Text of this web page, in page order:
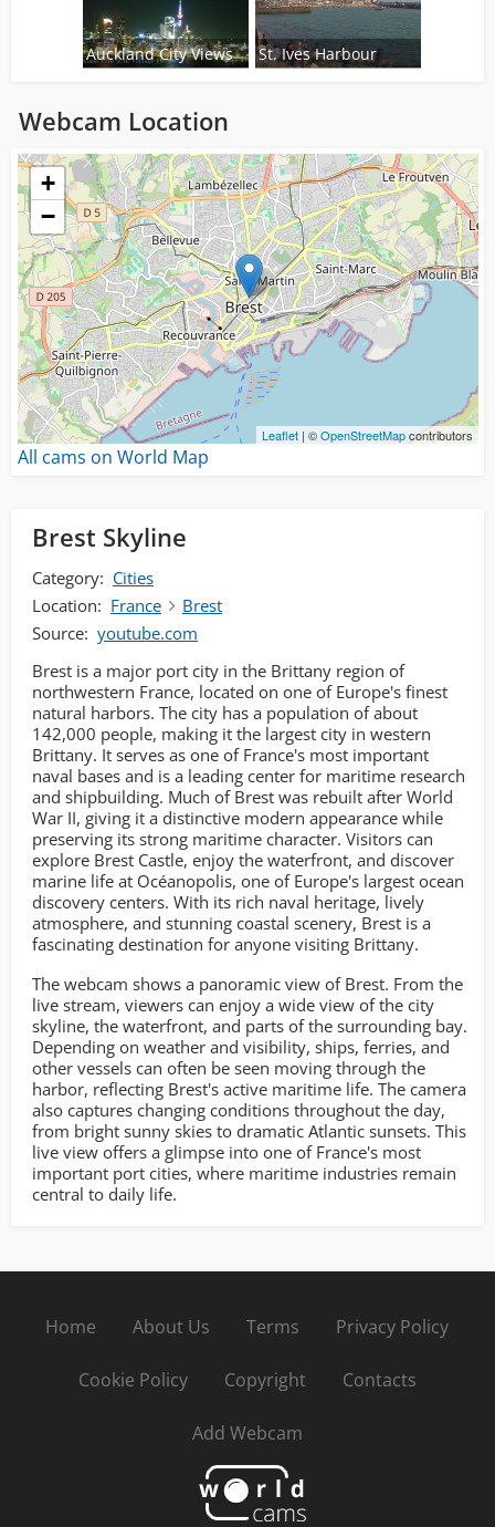
Auckland City Views St. Ives Harbour
Webcam Location
Loading...
+
−
Leaflet | ©OpenStreetMapcontributors
All cams on World Map
Brest Skyline
Category: Cities
Location: France
Brest
Source: youtube.com
Brest is a major port city in the Brittany region of
northwestern France, located on one of Europe's finest
natural harbors. The city has a population of about
142,000 people, making it the largest city in western
Brittany. It serves as one of France's most important
naval bases and is a leading center for maritime research
and shipbuilding. Much of Brest was rebuilt after World
War II, giving it a distinctive modern appearance while
preserving its strong maritime character. Visitors can
explore Brest Castle, enjoy the waterfront, and discover
marine life at Océanopolis, one of Europe's largest ocean
discovery centers. With its rich naval heritage, lively
atmosphere, and stunning coastal scenery, Brest is a
fascinating destination for anyone visiting Brittany.
The webcam shows a panoramic view of Brest. From the
live stream, viewers can enjoy a wide view of the city
skyline, the waterfront, and parts of the surrounding bay.
Depending on weather and visibility, ships, ferries, and
other vessels can often be seen moving through the
harbor, reflecting Brest's active maritime life. The camera
also captures changing conditions throughout the day,
from bright sunny skies to dramatic Atlantic sunsets. This
live view offers a glimpse into one of France's most
important port cities, where maritime industries remain
central to daily life.
Home About Us Terms Privacy Policy
Cookie Policy Copyright Contacts
Add Webcam